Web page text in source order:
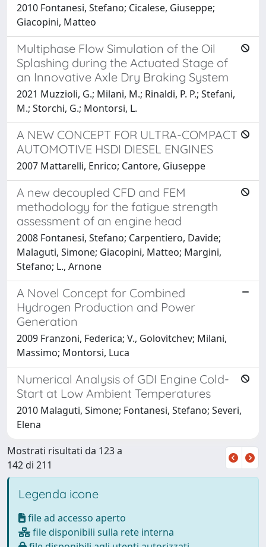
2010 Fontanesi, Stefano; Cicalese, Giuseppe;
Giacopini, Matteo
Multiphase Flow Simulation of the Oil
Splashing during the Actuated Stage of
an Innovative Axle Dry Braking System
2021 Muzzioli, G.; Milani, M.; Rinaldi, P. P.; Stefani,
M.; Storchi, G.; Montorsi, L.
A NEW CONCEPT FOR ULTRA-COMPACT
AUTOMOTIVE HSDI DIESEL ENGINES
2007 Mattarelli, Enrico; Cantore, Giuseppe
A new decoupled CFD and FEM
methodology for the fatigue strength
assessment of an engine head
2008 Fontanesi, Stefano; Carpentiero, Davide;
Malaguti, Simone; Giacopini, Matteo; Margini,
Stefano; L., Arnone
A Novel Concept for Combined
Hydrogen Production and Power
Generation
2009 Franzoni, Federica; V., Golovitchev; Milani,
Massimo; Montorsi, Luca
Numerical Analysis of GDI Engine Cold-
Start at Low Ambient Temperatures
2010 Malaguti, Simone; Fontanesi, Stefano; Severi,
Elena
Mostrati risultati da 123 a
142 di 211
Legenda icone
file ad accesso aperto
file disponibili sulla rete interna